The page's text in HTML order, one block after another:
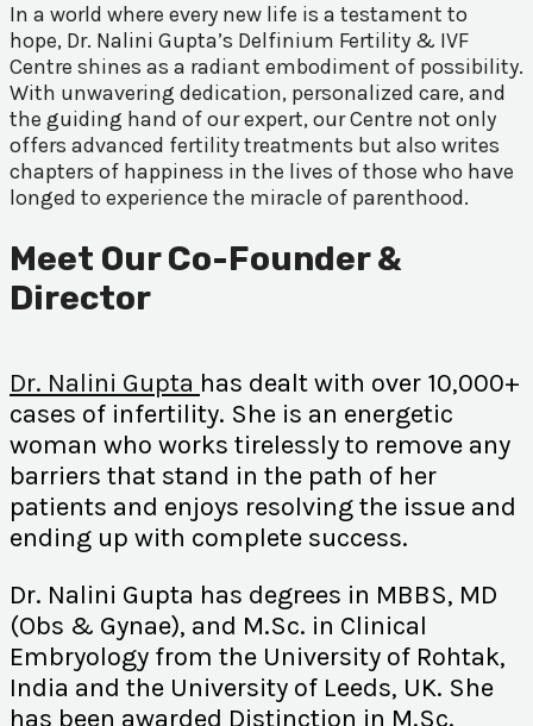
In a world where every new life is a testament to
hope, Dr. Nalini Gupta’s Delfinium Fertility & IVF
Centre shines as a radiant embodiment of possibility.
With unwavering dedication, personalized care, and
the guiding hand of our expert, our Centre not only
offers advanced fertility treatments but also writes
chapters of happiness in the lives of those who have
longed to experience the miracle of parenthood.
Meet Our Co-Founder &
Director
Dr. Nalini Gupta has dealt with over 10,000+
cases of infertility. She is an energetic
woman who works tirelessly to remove any
barriers that stand in the path of her
patients and enjoys resolving the issue and
ending up with complete success.
Dr. Nalini Gupta has degrees in MBBS, MD
(Obs & Gynae), and M.Sc. in Clinical
Embryology from the University of Rohtak,
India and the University of Leeds, UK. She
has been awarded Distinction in M.Sc.